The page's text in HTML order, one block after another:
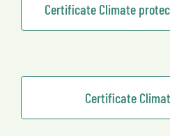
Certificate Climate
Certificate